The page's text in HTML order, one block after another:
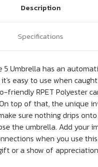
Description
Specifications
5 Umbrella has an
easy to use when
friendly RPET Polyester
top of that, the unique
sure nothing drips
the umbrella. Add your
when you use
or a show of